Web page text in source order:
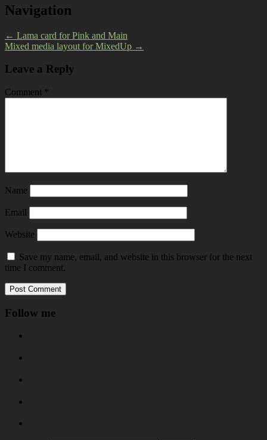
Navigation
← Lama card for Pink and Main
Mixed media layout for MixedUp →
Leave a Reply
Comment *
Name
Email
Website
Save my name, email, and website in this browser for the next
time I comment.
Follow me